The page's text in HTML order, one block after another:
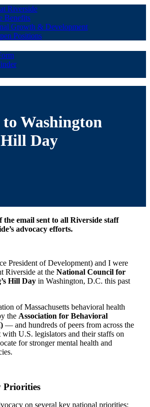
Riverside
Benefits
Growth & Development
Positions
Washington
Day
the email sent to all Riverside staff
advocacy efforts.
President of Development) and I were
Riverside at the National Council for
Hill Dayin Washington, D.C. this past
of Massachusetts behavioral health
the Association for Behavioral
— and hundreds of peers from across the
U.S. legislators and their staffs on
for stronger mental health and
Priorities
on several key national priorities: